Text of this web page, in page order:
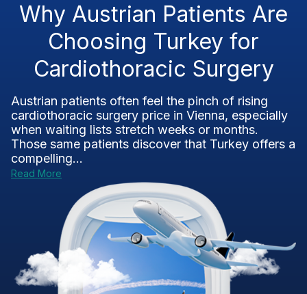
Why Austrian Patients Are
Choosing Turkey for
Cardiothoracic Surgery
Austrian patients often feel the pinch of rising
cardiothoracic surgery price in Vienna, especially
when waiting lists stretch weeks or months.
Those same patients discover that Turkey offers a
compelling...
Read More